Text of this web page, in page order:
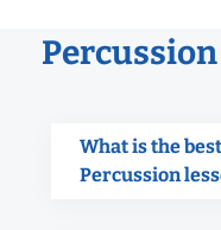
Percussion
What is the
Percussion